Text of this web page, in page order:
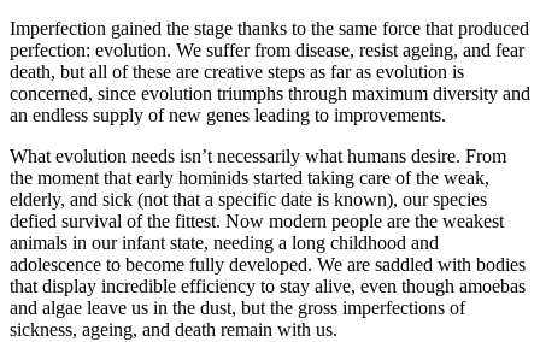
Imperfection gained the stage thanks to the same force that produced
perfection: evolution. We suffer from disease, resist ageing, and fear
death, but all of these are creative steps as far as evolution is
concerned, since evolution triumphs through maximum diversity and
an endless supply of new genes leading to improvements.
What evolution needs isn’t necessarily what humans desire. From
the moment that early hominids started taking care of the weak,
elderly, and sick (not that a specific date is known), our species
defied survival of the fittest. Now modern people are the weakest
animals in our infant state, needing a long childhood and
adolescence to become fully developed. We are saddled with bodies
that display incredible efficiency to stay alive, even though amoebas
and algae leave us in the dust, but the gross imperfections of
sickness, ageing, and death remain with us.